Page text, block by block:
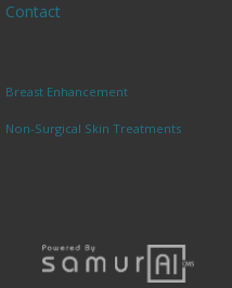
Contact
Breast Enhancement
Non-Surgical Skin Treatments